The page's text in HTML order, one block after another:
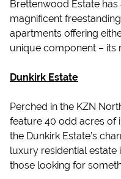
Brettenwood Estate
magnificent
apartments offering
unique component – its
Dunkirk Estate
Perched in the KZN
feature 40 odd acres of
the Dunkirk Estate’s
luxury residential
those looking for